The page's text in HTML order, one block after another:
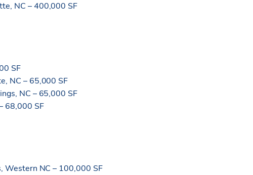
NC – 400,000 SF
SF
NC – 65,000 SF
NC – 65,000 SF
68,000 SF
Western NC – 100,000 SF